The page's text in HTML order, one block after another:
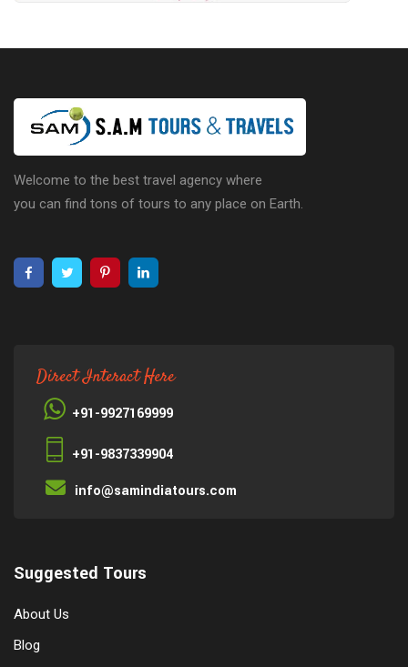
Welcome to the best travel agency where
you can find tons of tours to any place on Earth.
Direct Interact Here
+91-9927169999
+91-9837339904
info@samindiatours.com
Suggested Tours
About Us
Blog